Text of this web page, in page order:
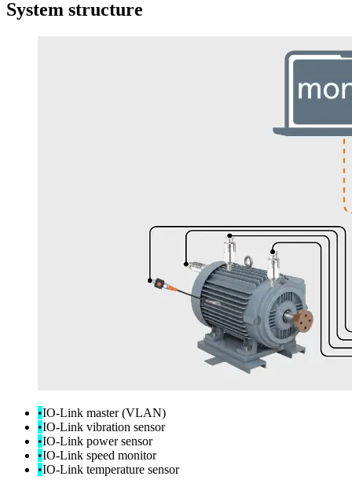
System structure
•IO-Link master (VLAN)
•IO-Link vibration sensor
•IO-Link power sensor
•IO-Link speed monitor
•IO-Link temperature sensor